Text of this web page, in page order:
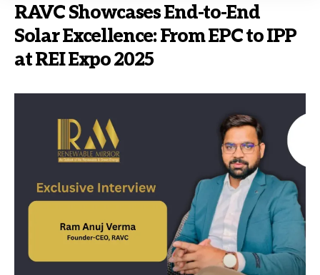
RAVC Showcases End-to-End
Solar Excellence: From EPC to IPP
at REI Expo 2025